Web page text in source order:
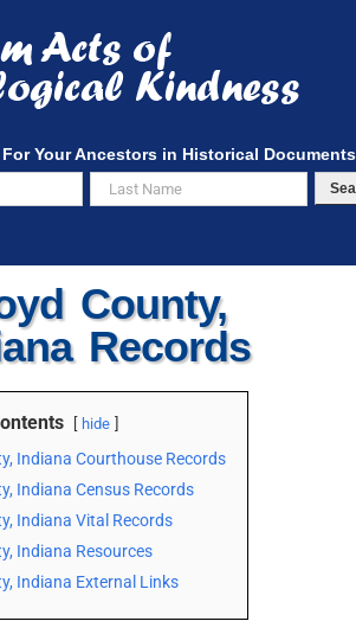
For Your Ancestors in Historical Documents
County,
Records
hide
Indiana Courthouse Records
Indiana Census Records
Indiana Vital Records
Indiana Resources
Indiana External Links